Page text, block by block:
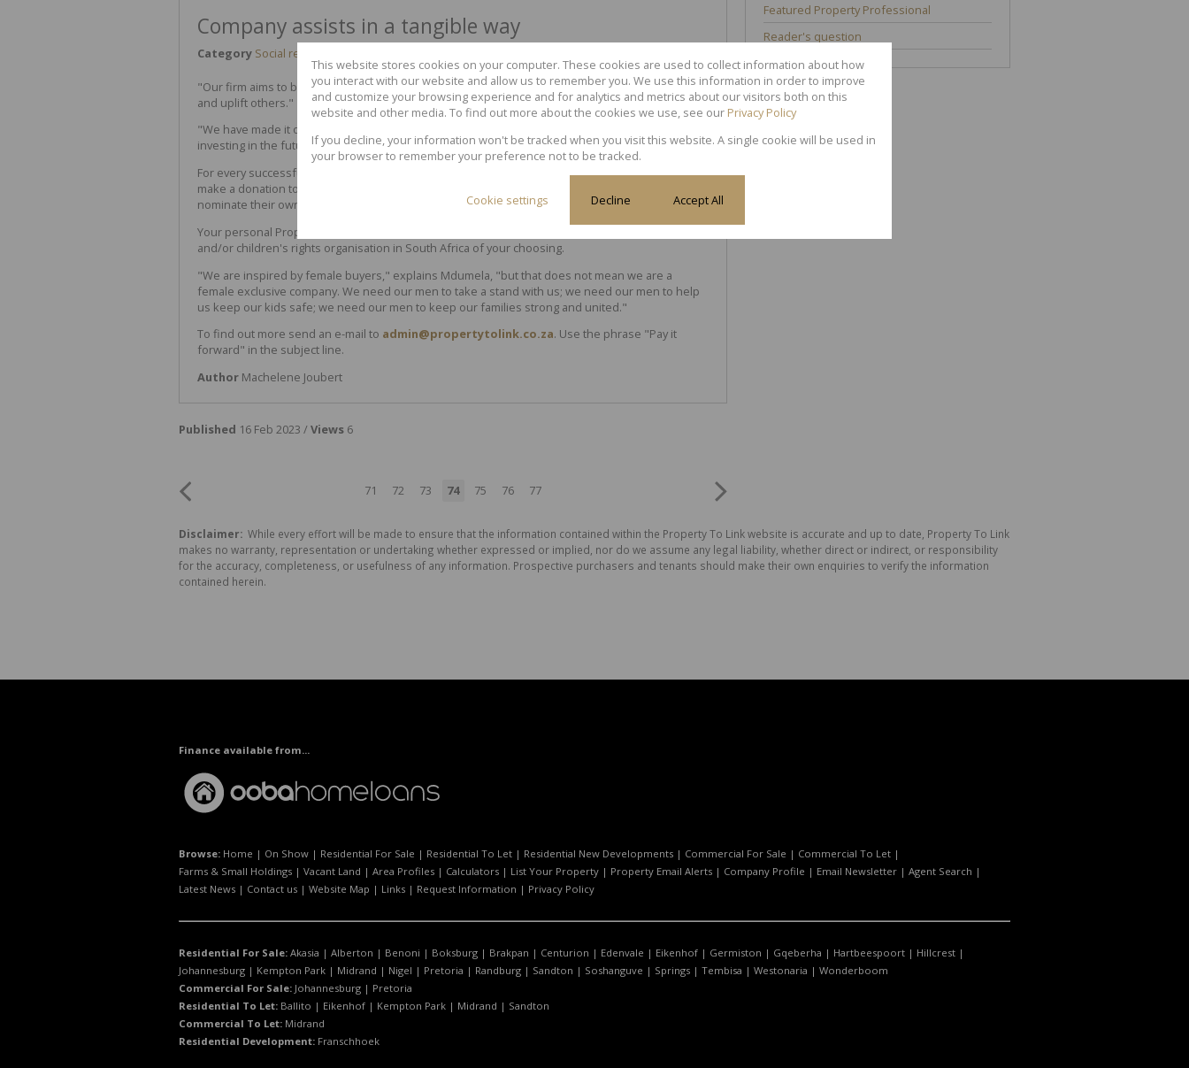
Company assists in a tangible way
Category Social responsibility
"Our firm aims to bring hope," says Oni Mdumela, Principal Partner ofProperty to Link , "to serve
and uplift others."
"We have made it our social responsibility to support victims of domestic violence. Thus,
investing in the future of South Africa by helping vulnerable women and children."
For every successful transaction done (i.e. for every property that gets sold),Property to Linkwill
make a donation to
nominate their own worthy cause.
Your personal Property Professional will help you to make a donation to any registered women
and/or children's rights organisation in South Africa of your choosing.
"We are inspired by female buyers," explains Mdumela, "but that does not mean we are a
female exclusive company. We need our men to take a stand with us; we need our men to help
us keep our kids safe; we need our men to keep our families strong and united."
To find out more send an e-mail to admin@propertytolink.co.za. Use the phrase "Pay it
forward" in the subject line.
Author Machelene Joubert
Published 16 Feb 2023 /Views 6
71 72 73 74 75 76 77
Featured Property Professional
Reader's question
Disclaimer: While every effort will be made to ensure that the information contained within the Property To Link website is accurate and up to date, Property To Link
makes no warranty, representation or undertaking whether expressed or implied, nor do we assume any legal liability, whether direct or indirect, or responsibility
for the accuracy, completeness, or usefulness of any information. Prospective purchasers and tenants should make their own enquiries to verify the information
contained herein.
Finance available from...
Browse: Home | On Show | Residential For Sale | Residential To Let | Residential New Developments | Commercial For Sale | Commercial To Let |
Farms & Small Holdings | Vacant Land | Area Profiles | Calculators | List Your Property | Property Email Alerts | Company Profile | Email Newsletter | Agent Search |
Latest News | Contact us | Website Map | Links | Request Information | Privacy Policy
Residential For Sale: Akasia | Alberton | Benoni | Boksburg | Brakpan | Centurion | Edenvale | Eikenhof | Germiston | Gqeberha | Hartbeespoort | Hillcrest |
Johannesburg | Kempton Park | Midrand | Nigel | Pretoria | Randburg | Sandton | Soshanguve | Springs | Tembisa | Westonaria | Wonderboom
Commercial For Sale: Johannesburg | Pretoria
Residential To Let: Ballito | Eikenhof | Kempton Park | Midrand | Sandton
Commercial To Let: Midrand
Residential Development: Franschhoek
This website stores cookies on your computer. These cookies are used to collect information about how
you interact with our website and allow us to remember you. We use this information in order to improve
and customize your browsing experience and for analytics and metrics about our visitors both on this
website and other media. To find out more about the cookies we use, see our Privacy Policy
If you decline, your information won't be tracked when you visit this website. A single cookie will be used in
your browser to remember your preference not to be tracked.
Cookie settings Decline Accept All